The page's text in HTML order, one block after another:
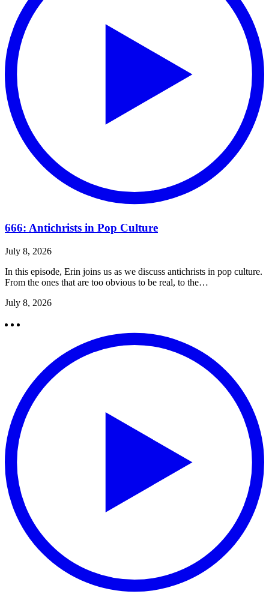
666: Antichrists in Pop Culture
July 8, 2026
In this episode, Erin joins us as we discuss antichrists in pop culture.
From the ones that are too obvious to be real, to the…
July 8, 2026